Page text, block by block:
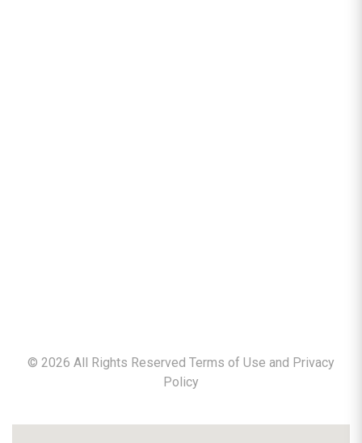
© 2026 All Rights Reserved Terms of Use and Privacy
Policy